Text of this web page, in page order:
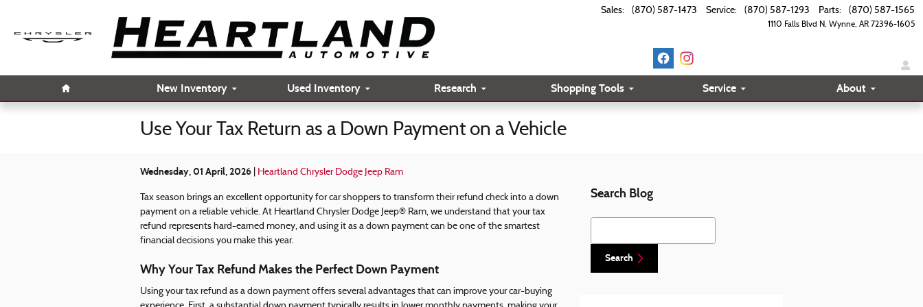
1110 Falls Blvd N Wynne, AR 72396-1605
Sales: (870) 587-1473 Service: (870) 587-1293 Parts: (870) 587-1565
New Inventory Used Inventory Research Shopping Tools Service About
Use Your Tax Return as a Down Payment on a Vehicle
Wednesday, 01 April, 2026 Heartland Chrysler Dodge Jeep Ram
Tax season brings an excellent opportunity for car shoppers to transform their refund check into a down
payment on a reliable vehicle. At Heartland Chrysler Dodge Jeep® Ram, we understand that your tax
refund represents hard-earned money, and using it as a down payment can be one of the smartest
financial decisions you make this year.
Why Your Tax Refund Makes the Perfect Down Payment
Using your tax refund as a down payment offers several advantages that can improve your car-buying
Search Blog
Search Blog
Search